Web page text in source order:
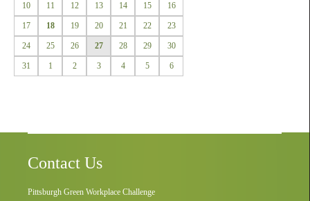
10 11 12 13 14 15 16
17 18 19 20 21 22 23
24 25 26 27 28 29 30
31 1 2 3 4 5 6
Contact Us
Pittsburgh Green Workplace Challenge